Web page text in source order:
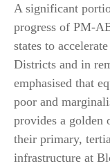
A significant
progress of PM-
states to
Districts and in
emphasised that
poor and
provides a golden
their primary,
infrastructure at